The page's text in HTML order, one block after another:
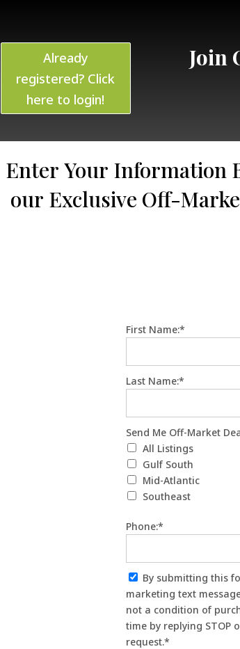
Already
registered? Click
here to login!
Join
Enter Your Information
our Exclusive Off-
First Name:*
Last Name:*
Send Me Off-Market
Send Me Off-Market
All Listings
Gulf South
Mid-Atlantic
Southeast
Phone:*
marketing text
not a condition of
time by replying STOP
request.*